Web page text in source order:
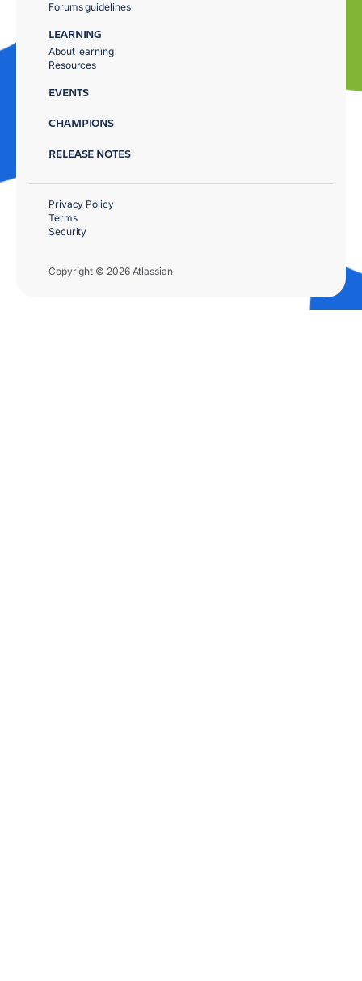
Forums guidelines
LEARNING
About learning
Resources
EVENTS
CHAMPIONS
RELEASE NOTES
Copyright © 2026 Atlassian
Privacy Policy
Terms
Security